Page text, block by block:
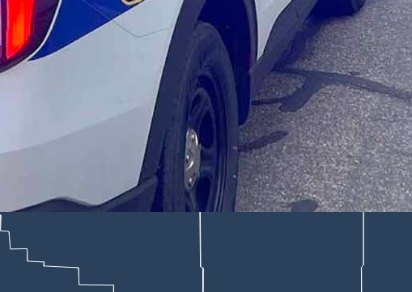
eight-hour manhunt Thursday, a 27-year-old Cheyenne man was in court
him bleeding in a Cheyenne street after a blowup over a former girlfriend
waiting to make pleas in their cases, seemingly listening attentively to
jail jumpsuit and orange Crocs. His legs were shackled together with a
sir” or “no sir.”
the early morning hours of April 30 and eluding the Cheyenne Police